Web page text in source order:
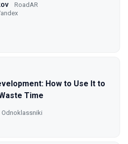
RoadAR
How to Use It to
Time
Odnoklassniki